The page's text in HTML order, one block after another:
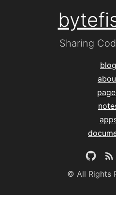
Sharing
blog
© All Rights